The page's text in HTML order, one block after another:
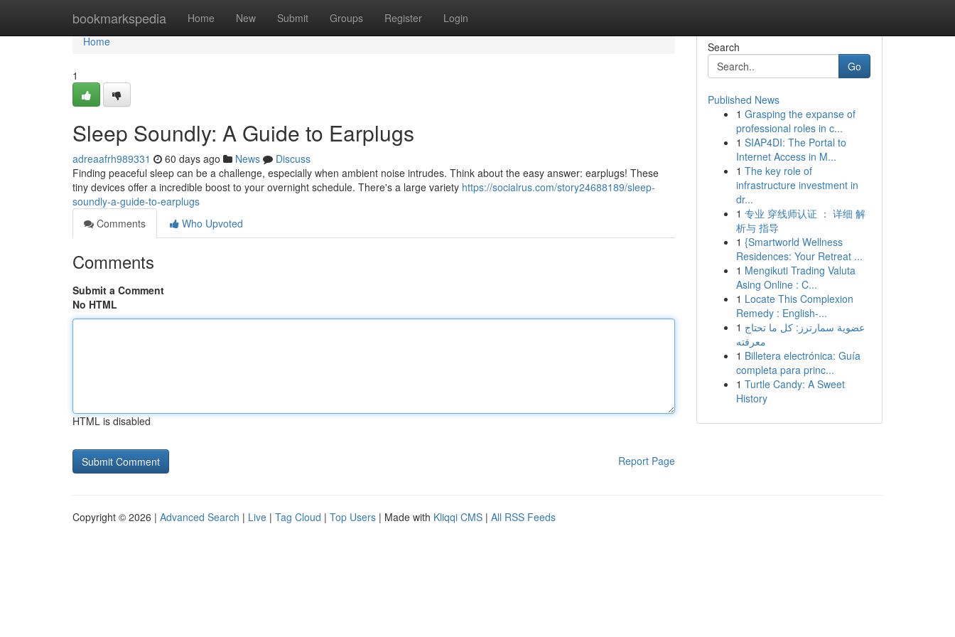
bookmarkspedia Home New Submit Groups Register Login
Home
Home
1
Sleep Soundly: A Guide to Earplugs
adreaafrh989331 60 days ago News
Discuss
Finding peaceful sleep can be a challenge, especially when ambient noise intrudes. Think about the easy answer: earplugs! These
tiny devices offer a incredible boost to your overnight schedule. There's a large variety https://socialrus.com/story24688189/sleep-
soundly-a-guide-to-earplugs
Comments
Who Upvoted
Comments
Submit a Comment
No HTML
HTML is disabled
Report Page
Search
Go
Published News
1 Grasping the expanse of
professional roles in c...
1 SIAP4DI: The Portal to
Internet Access in M...
1 The key role of
infrastructure investment in
dr...
1 专业 穿线师认证 ： 详细 解
析与 指导
1 {Smartworld Wellness
Residences: Your Retreat ...
1 Mengikuti Trading Valuta
Asing Online : C...
1 Locate This Complexion
Remedy : English-...
1 عضوية سمارترز: كل ما تحتاج
معرفته
1 Billetera electrónica: Guía
completa para princ...
1 Turtle Candy: A Sweet
History
Copyright © 2026 | Advanced Search | Live | Tag Cloud | Top Users | Made with Kliqqi CMS | All RSS Feeds